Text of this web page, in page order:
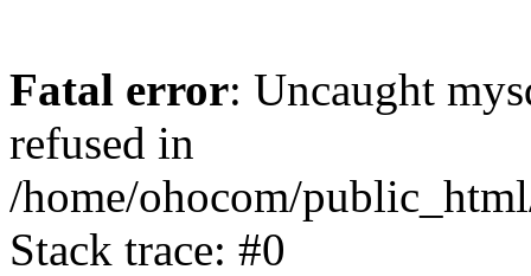
Fatal error: Uncaught
refused in
/home/ohocom/
Stack trace: #0